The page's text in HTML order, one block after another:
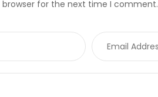
for the next time I comment.